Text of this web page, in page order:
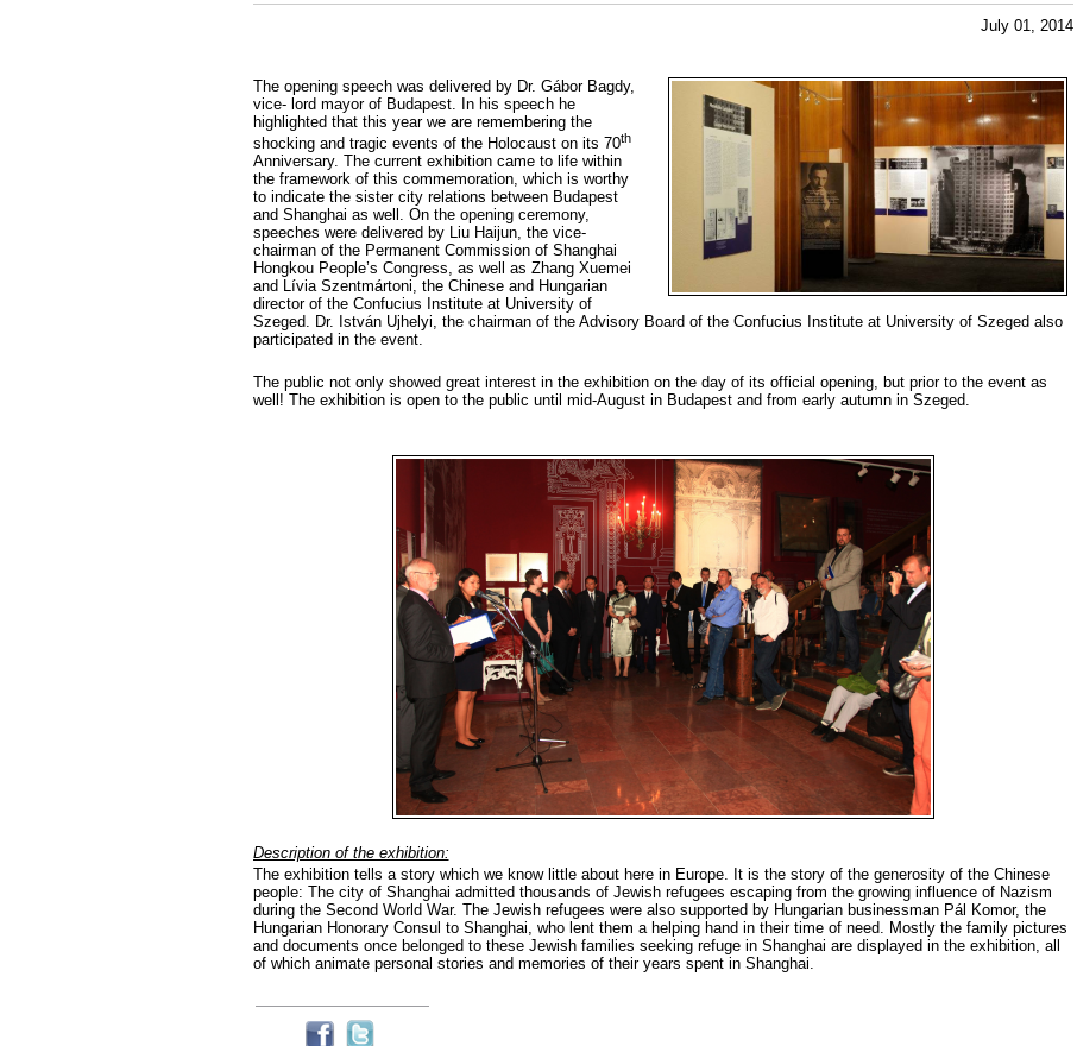
July 01, 2014
The opening speech was delivered by Dr. Gábor Bagdy,
vice- lord mayor of Budapest. In his speech he
highlighted that this year we are remembering the
shocking and tragic events of the Holocaust on its 70th
Anniversary. The current exhibition came to life within
the framework of this commemoration, which is worthy
to indicate the sister city relations between Budapest
and Shanghai as well. On the opening ceremony,
speeches were delivered by Liu Haijun, the vice-
chairman of the Permanent Commission of Shanghai
Hongkou People’s Congress, as well as Zhang Xuemei
and Lívia Szentmártoni, the Chinese and Hungarian
director of the Confucius Institute at University of
Szeged. Dr. István Ujhelyi, the chairman of the Advisory Board of the Confucius Institute at University of Szeged also
participated in the event.
The public not only showed great interest in the exhibition on the day of its official opening, but prior to the event as
well! The exhibition is open to the public until mid-August in Budapest and from early autumn in Szeged.
Description of the exhibition:
The exhibition tells a story which we know little about here in Europe. It is the story of the generosity of the Chinese
people: The city of Shanghai admitted thousands of Jewish refugees escaping from the growing influence of Nazism
during the Second World War. The Jewish refugees were also supported by Hungarian businessman Pál Komor, the
Hungarian Honorary Consul to Shanghai, who lent them a helping hand in their time of need. Mostly the family pictures
and documents once belonged to these Jewish families seeking refuge in Shanghai are displayed in the exhibition, all
of which animate personal stories and memories of their years spent in Shanghai.